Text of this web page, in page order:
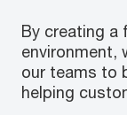
By creating a
environment,
our teams to
helping